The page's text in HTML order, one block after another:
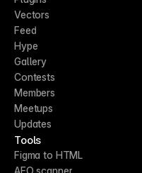
Vectors
Feed
Hype
Gallery
Contests
Members
Meetups
Updates
Tools
Figma to HTML
AEO scanner